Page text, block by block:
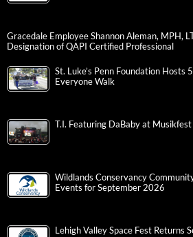
Gracedale Employee Shannon Aleman, MPH,
Designation of QAPI Certified Professional
St. Luke’s Penn Foundation Hosts
Everyone Walk
T.I. Featuring DaBaby at Musikfest
Wildlands Conservancy
Events for September 2026
Lehigh Valley Space Fest Returns